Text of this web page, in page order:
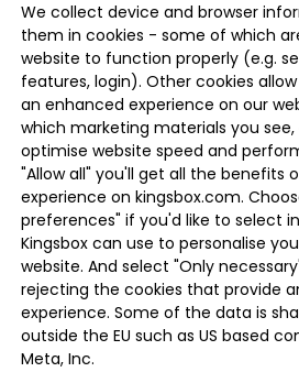
We collect device and browser
them in cookies - some of which
website to function properly (e.g.
features, login). Other cookies
an enhanced experience on our
which marketing materials you
optimise website speed and
"Allow all" you'll get all the benefits
experience on kingsbox.com.
preferences" if you'd like to select
Kingsbox can use to personalise
website. And select "Only
rejecting the cookies that provide
experience. Some of the data is
outside the EU such as US based
Meta, Inc.